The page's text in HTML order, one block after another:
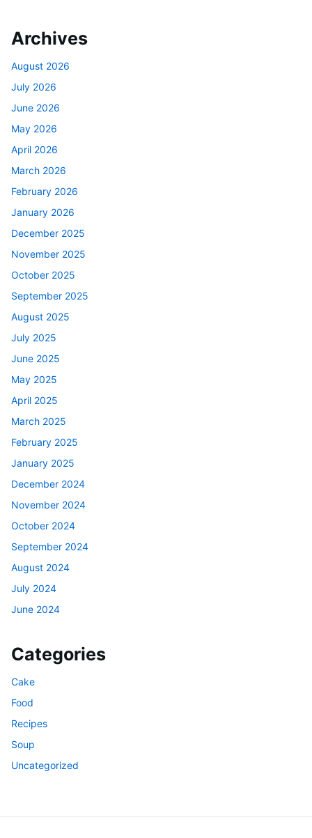
Archives
August 2026
July 2026
June 2026
May 2026
April 2026
March 2026
February 2026
January 2026
December 2025
November 2025
October 2025
September 2025
August 2025
July 2025
June 2025
May 2025
April 2025
March 2025
February 2025
January 2025
December 2024
November 2024
October 2024
September 2024
August 2024
July 2024
June 2024
Categories
Cake
Food
Recipes
Soup
Uncategorized